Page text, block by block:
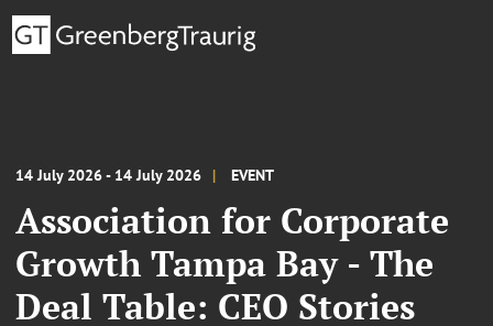
14 July 2026 - 14 July 2026 EVENT
Association for Corporate
Growth Tampa Bay - The
Deal Table: CEO Stories